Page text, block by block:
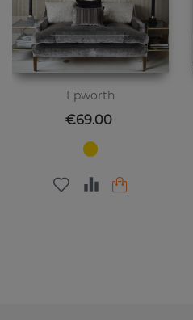
Epworth
Price
€69.00